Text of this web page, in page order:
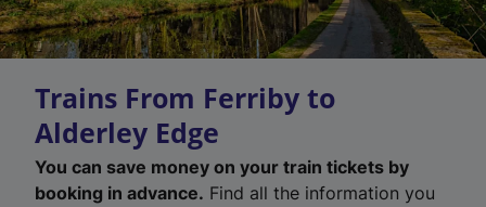
Trains From Ferriby to
Alderley Edge
You can save money on your train tickets by
booking in advance. Find all the information you